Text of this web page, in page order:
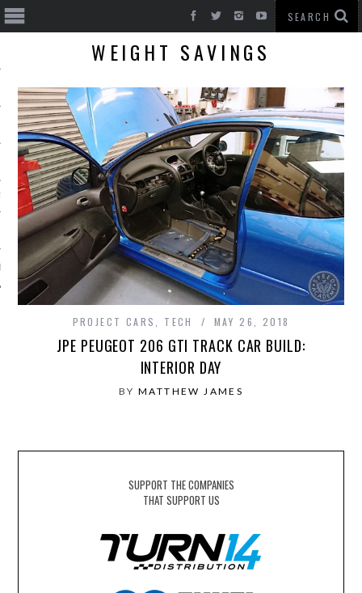
CARS
WEIGHT SAVINGS
PROJECT CARS TECH MAY 26, 2018
JPE PEUGEOT 206 GTI TRACK CAR BUILD:
INTERIOR DAY
BY MATTHEW JAMES
SUPPORT THE COMPANIES
THAT SUPPORT US